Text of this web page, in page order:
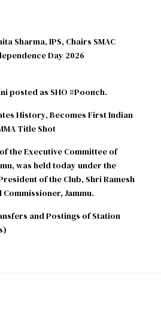
Sharma, IPS, Chairs SMAC
Day 2026
posted as SHO #Poonch.
History, Becomes First Indian
Title Shot
the Executive Committee of
was held today under the
of the Club, Shri Ramesh
Jammu.
and Postings of Station